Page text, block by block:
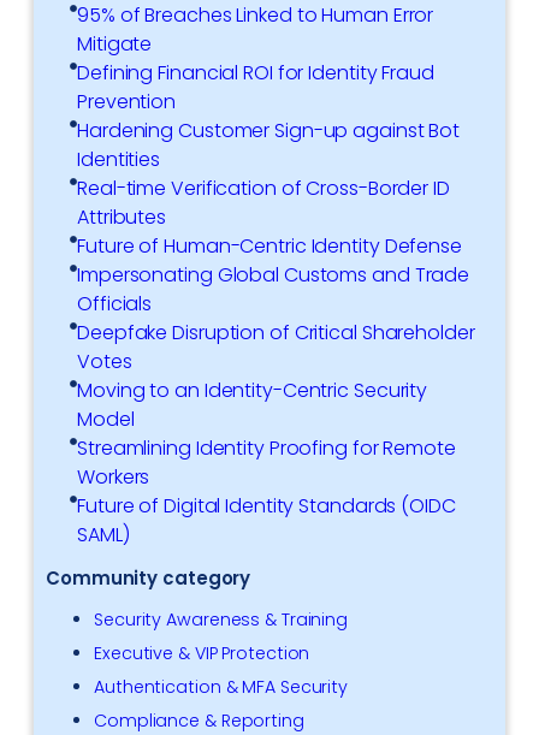
95% of Breaches Linked to Human Error
Mitigate
Defining Financial ROI for Identity Fraud
Prevention
Hardening Customer Sign-up against Bot
Identities
Real-time Verification of Cross-Border ID
Attributes
Future of Human-Centric Identity Defense
Impersonating Global Customs and Trade
Officials
Deepfake Disruption of Critical Shareholder
Votes
Moving to an Identity-Centric Security
Model
Streamlining Identity Proofing for Remote
Workers
Future of Digital Identity Standards (OIDC
SAML)
Community category
Security Awareness & Training
Executive & VIP Protection
Authentication & MFA Security
Compliance & Reporting